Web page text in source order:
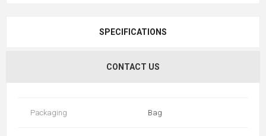
SPECIFICATIONS
CONTACT US
Packaging Bag